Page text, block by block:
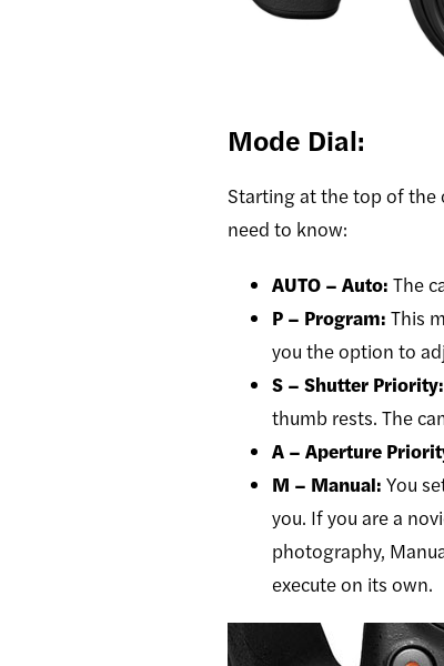
Mode Dial:
Starting at the top of the
need to know:
AUTO – Auto: The
P – Program: This
you the option to
S – Shutter Priority:
thumb rests. The
A – Aperture
M – Manual: You
you. If you are a
photography,
execute on its own.